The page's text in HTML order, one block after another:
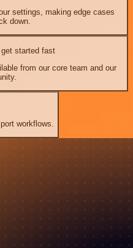
settings, making edge cases
down.
started fast
from our core team and our
workflows.